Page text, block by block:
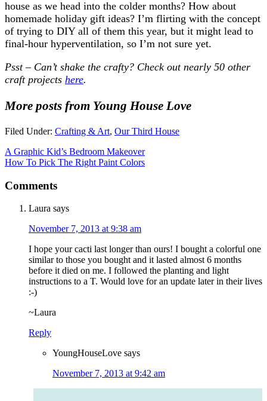
house as we head into the colder months? How about
homemade holiday gift ideas? I’m flirting with the concept
of trying to DIY all of them this year, but it might lead to
final-hour hyperventilation, so I’m not sure yet.
Psst – Can’t shake the crafty? Check out nearly 50 other
craft projects here.
More posts from Young House Love
Filed Under: Crafting & Art, Our Third House
A Graphic Kid’s Bedroom Makeover
How To Pick The Right Paint Colors
Comments
Laura says
November 7, 2013 at 9:38 am
I hope your cacti last longer than ours! I bought a colorful one
similar to those you bought and it lasted almost 6 months
before it died on me. I followed the planting and light
instructions to a T. Would love for an update later in their lives
:-)
~Laura
Reply
YoungHouseLove says
November 7, 2013 at 9:42 am